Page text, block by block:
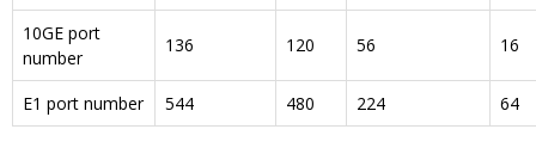
10GE port
number
136 120 56 16
E1 port number 544 480 224 64